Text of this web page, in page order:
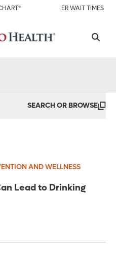
ER WAIT TIMES
SEARCH OR BROWSE
AND WELLNESS
Lead to Drinking